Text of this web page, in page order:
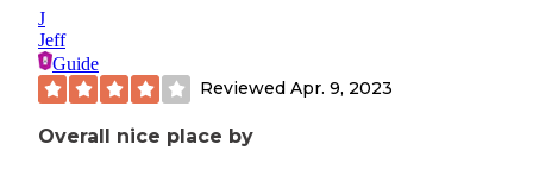
J
Jeff
Guide
Reviewed Apr. 9, 2023
Overall nice place by